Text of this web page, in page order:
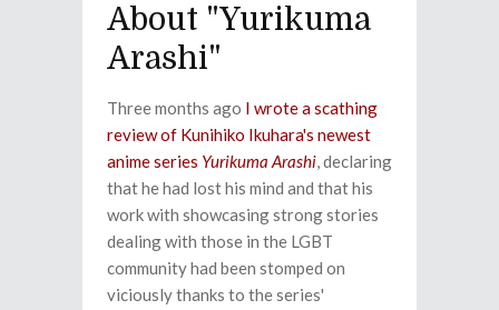
About "Yurikuma
Arashi"
Three months ago I wrote a scathing
review of Kunihiko Ikuhara's newest
anime series Yurikuma Arashi, declaring
that he had lost his mind and that his
work with showcasing strong stories
dealing with those in the LGBT
community had been stomped on
viciously thanks to the series'